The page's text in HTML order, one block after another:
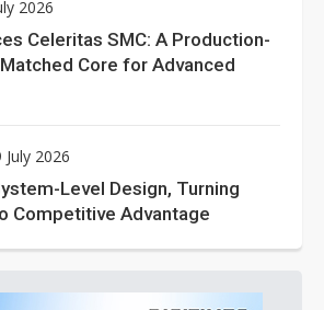
2026
Celeritas SMC: A Production-
Core for Advanced
2026
Level Design, Turning
Competitive Advantage